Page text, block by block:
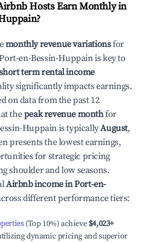
Hosts Earn Monthly in
?
monthly revenue variationsfor
en-Bessin-Huppainis key to
term rental income
significantly impacts earnings.
on data from the past 12
thepeak revenue monthfor
Huppainis typicallyAugust,
presents the lowest earnings,
for strategic pricing
shoulder and low seasons.
Airbnb income inPort-en-
different performance tiers:
(Top 10%) achieve $4,023+
dynamic pricing and superior